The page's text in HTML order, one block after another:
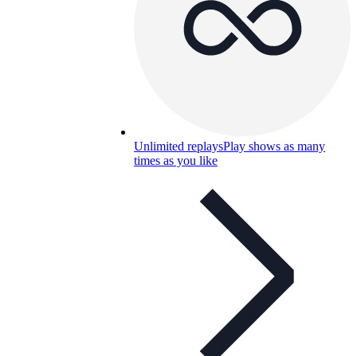
Unlimited replaysPlay shows as many
times as you like